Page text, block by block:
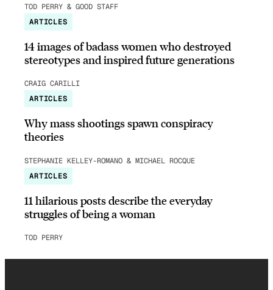
TOD PERRY & GOOD STAFF
ARTICLES
14 images of badass women who destroyed
stereotypes and inspired future generations
CRAIG CARILLI
ARTICLES
Why mass shootings spawn conspiracy
theories
STEPHANIE KELLEY-ROMANO & MICHAEL ROCQUE
ARTICLES
11 hilarious posts describe the everyday
struggles of being a woman
TOD PERRY